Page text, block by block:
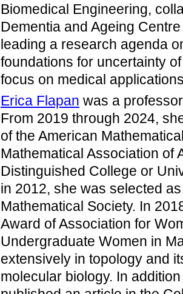
Biomedical Engineering,
Dementia and Ageing
leading a research agenda
foundations for uncertainty
focus on medical
Erica Flapan was a
From 2019 through 2024,
of the American
Mathematical Association of
Distinguished College or
in 2012, she was selected
Mathematical Society. In
Award of Association for
Undergraduate Women in
extensively in topology and
molecular biology. In